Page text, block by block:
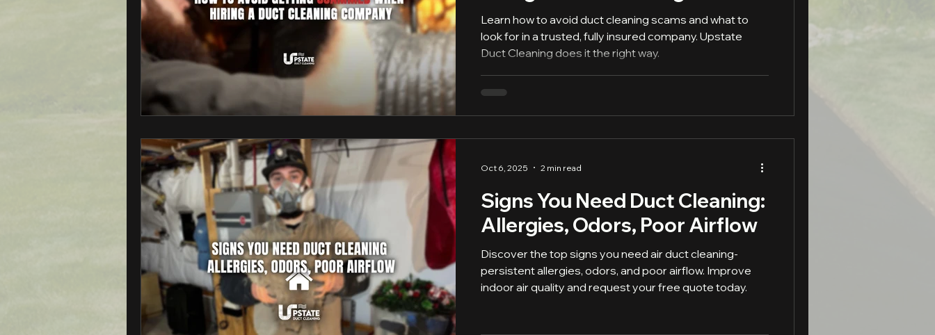
Company
Learn how to avoid duct cleaning scams and what to
look for in a trusted, fully insured company. Upstate
Duct Cleaning does it the right way.
Signs You Need Duct Cleaning:
Allergies, Odors, Poor Airflow
Discover the top signs you need air duct cleaning-
persistent allergies, odors, and poor airflow. Improve
indoor air quality and request your free quote today.
Oct 6, 2025 2 min read